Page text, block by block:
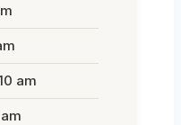
am